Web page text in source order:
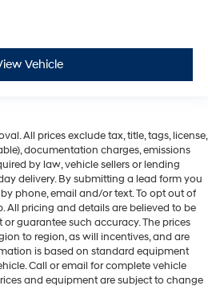
Vehicle
All prices exclude tax, title, tags, license,
documentation charges, emissions
by law, vehicle sellers or lending
delivery. By submitting a lead form you
phone, email and/or text. To opt out of
All pricing and details are believed to be
guarantee such accuracy. The prices
to region, as will incentives, and are
is based on standard equipment
Call or email for complete vehicle
and equipment are subject to change